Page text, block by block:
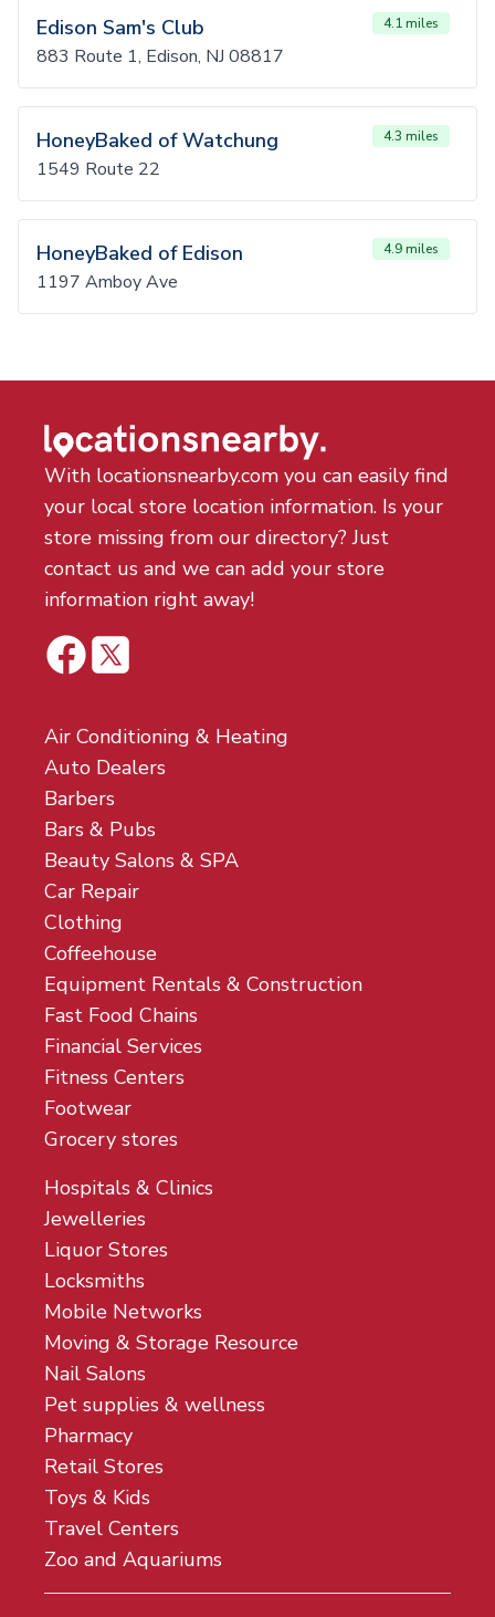
Edison Sam's Club 4.1 miles
883 Route 1, Edison, NJ 08817
HoneyBaked of Watchung 4.3 miles
1549 Route 22
HoneyBaked of Edison 4.9 miles
1197 Amboy Ave
With locationsnearby.com you can easily find
your local store location information. Is your
store missing from our directory? Just
contact us and we can add your store
information right away!
Air Conditioning & Heating
Auto Dealers
Barbers
Bars & Pubs
Beauty Salons & SPA
Car Repair
Clothing
Coffeehouse
Equipment Rentals & Construction
Fast Food Chains
Financial Services
Fitness Centers
Footwear
Grocery stores
Hospitals & Clinics
Jewelleries
Liquor Stores
Locksmiths
Mobile Networks
Moving & Storage Resource
Nail Salons
Pet supplies & wellness
Pharmacy
Retail Stores
Toys & Kids
Travel Centers
Zoo and Aquariums